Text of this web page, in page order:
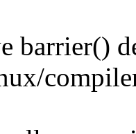
barrier()